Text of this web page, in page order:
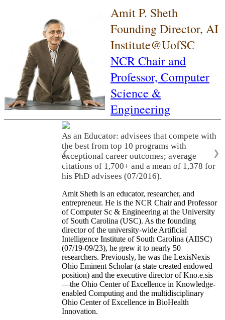
Amit P. Sheth
Founding Director, AI
Institute@UofSC
NCR Chair and
Professor, Computer
Science &
Engineering
As an Educator: advisees that compete with
the best from top 10 programs with
exceptional career outcomes; average
citations of 1,700+ and a mean of 1,378 for
his PhD advisees (07/2016).
❮ ❯
Amit Sheth is an educator, researcher, and
entrepreneur. He is the NCR Chair and Professor
of Computer Sc & Engineering at the University
of South Carolina (USC). As the founding
director of the university-wide Artificial
Intelligence Institute of South Carolina (AIISC)
(07/19-09/23), he grew it to nearly 50
researchers. Previously, he was the LexisNexis
Ohio Eminent Scholar (a state created endowed
position) and the executive director of Kno.e.sis
—the Ohio Center of Excellence in Knowledge-
enabled Computing and the multidisciplinary
Ohio Center of Excellence in BioHealth
Innovation.